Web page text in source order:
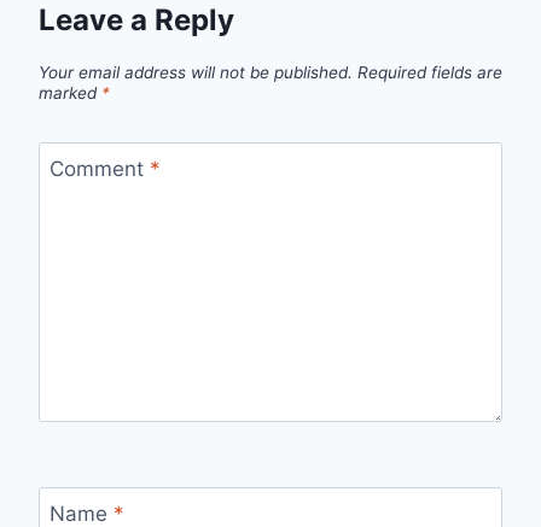
Leave a Reply
Your email address will not be published. Required fields are
marked *
Comment *
Name *